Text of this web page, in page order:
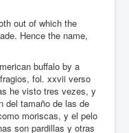
out of which the
Hence the name,
buffalo by a
fol. xxvii verso
he visto tres vezes, y
del tamaño de las de
moriscas, y el pelo
son pardillas y otras